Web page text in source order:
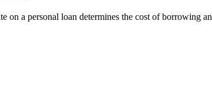
on a personal loan determines the cost of borrowing